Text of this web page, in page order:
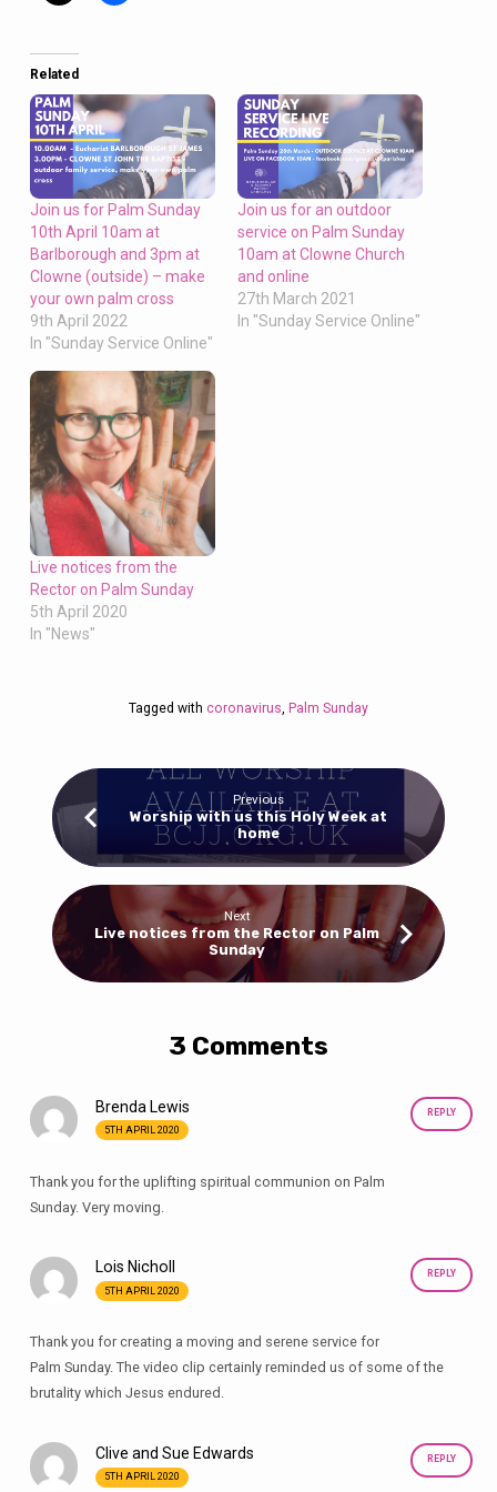
Related
Join us for Palm Sunday
10th April 10am at
Barlborough and 3pm at
Clowne (outside) – make
your own palm cross
9th April 2022
In "Sunday Service Online"
Join us for an outdoor
service on Palm Sunday
10am at Clowne Church
and online
27th March 2021
In "Sunday Service Online"
Live notices from the
Rector on Palm Sunday
5th April 2020
In "News"
Tagged with coronavirus, Palm Sunday
Previous
Worship with us this Holy Week at
home
Next
Live notices from the Rector on Palm
Sunday
3 Comments
REPLY
Brenda Lewis
5TH APRIL 2020
Thank you for the uplifting spiritual communion on Palm
Sunday. Very moving.
REPLY
Lois Nicholl
5TH APRIL 2020
Thank you for creating a moving and serene service for
Palm Sunday. The video clip certainly reminded us of some of the
brutality which Jesus endured.
REPLY
Clive and Sue Edwards
5TH APRIL 2020